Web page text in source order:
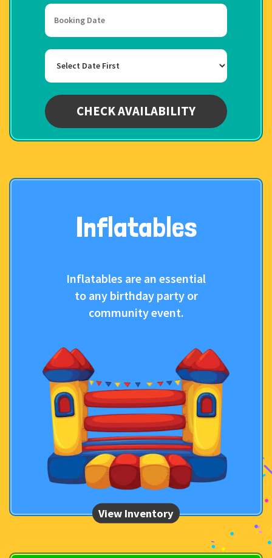
CHECK AVAILABILITY
Inflatables
Inflatables are an essential
to any birthday party or
community event.